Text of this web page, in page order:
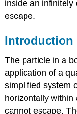
inside an
escape.
Introduction
The particle in a
application of a
simplified system
horizontally within
cannot escape.